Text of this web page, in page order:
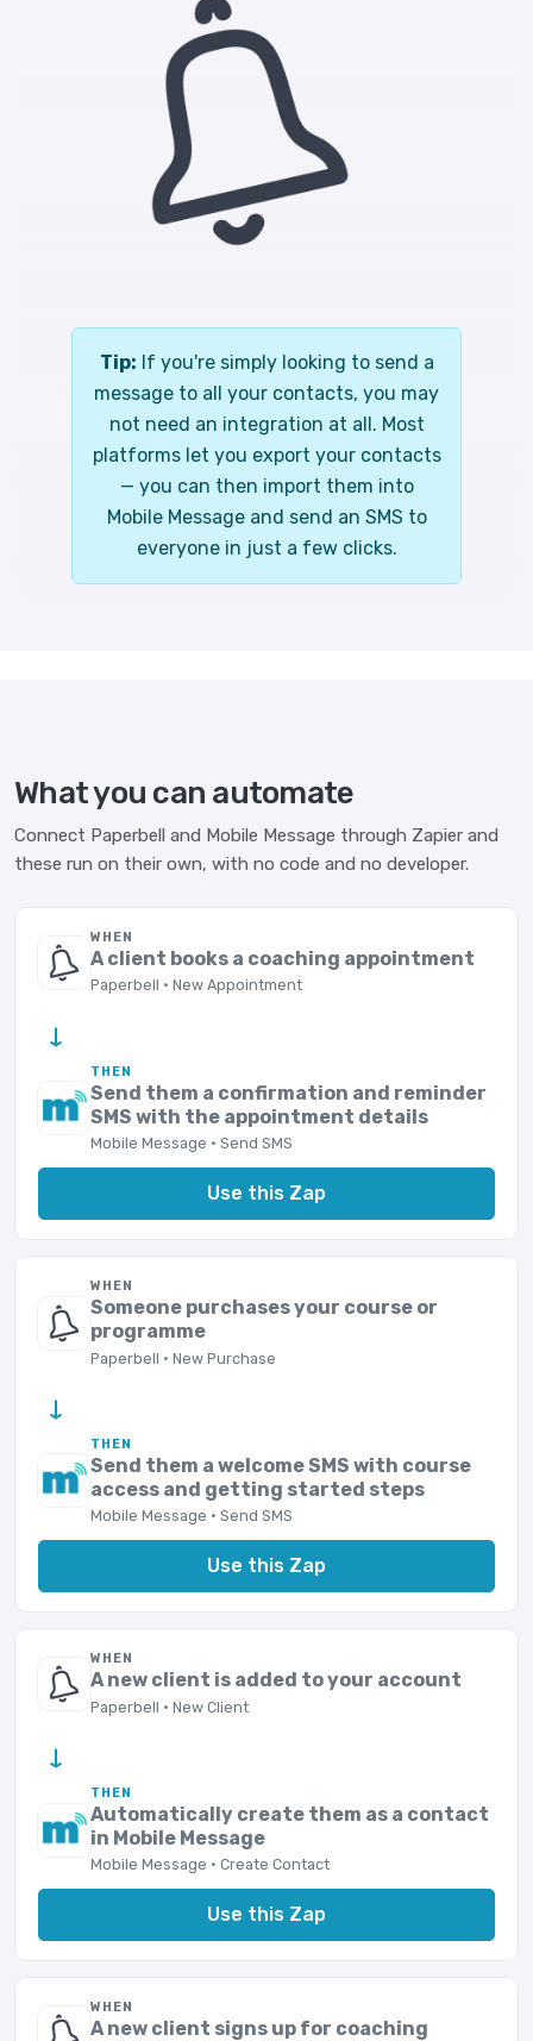
Tip: If you're simply looking to send a
message to all your contacts, you may
not need an integration at all. Most
platforms let you export your contacts
— you can then import them into
Mobile Message and send an SMS to
everyone in just a few clicks.
What you can automate
Connect Paperbell and Mobile Message through Zapier and
these run on their own, with no code and no developer.
WHEN
A client books a coaching appointment
Paperbell · New Appointment
→
THEN
Send them a confirmation and reminder
SMS with the appointment details
Mobile Message · Send SMS
Use this Zap
WHEN
Someone purchases your course or
programme
Paperbell · New Purchase
→
THEN
Send them a welcome SMS with course
access and getting started steps
Mobile Message · Send SMS
Use this Zap
WHEN
A new client is added to your account
Paperbell · New Client
→
THEN
Automatically create them as a contact
in Mobile Message
Mobile Message · Create Contact
Use this Zap
WHEN
A new client signs up for coaching